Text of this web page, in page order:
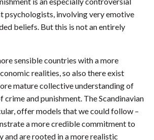
psychologists, involving very emotive
beliefs. But this is not an entirely
sensible countries with a more
realities, so also there exist
mature collective understanding of
and punishment. The Scandinavian
offer models that we could follow –
a more credible commitment to
and are rooted in a more realistic